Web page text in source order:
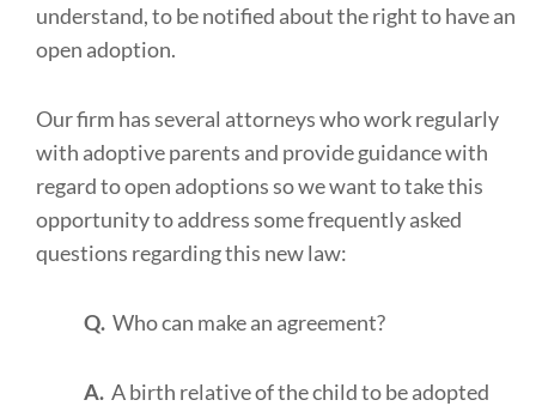
understand, to be notified about the right to have an
open adoption.
Our firm has several attorneys who work regularly
with adoptive parents and provide guidance with
regard to open adoptions so we want to take this
opportunity to address some frequently asked
questions regarding this new law:
Q. Who can make an agreement?
A. A birth relative of the child to be adopted